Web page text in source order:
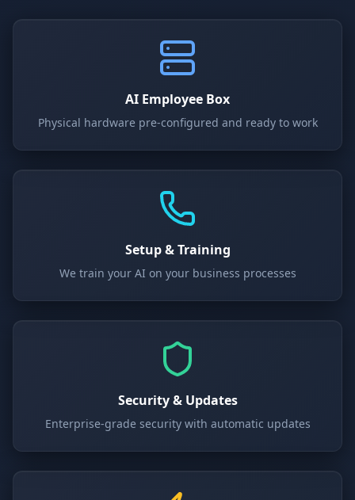
AI Employee Box
Physical hardware pre-configured and ready to work
Setup & Training
We train your AI on your business processes
Security & Updates
Enterprise-grade security with automatic updates